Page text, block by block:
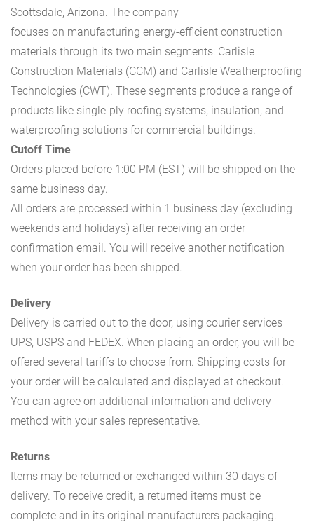
Scottsdale, Arizona. The company
focuses on manufacturing energy-efficient construction
materials through its two main segments: Carlisle
Construction Materials (CCM) and Carlisle Weatherproofing
Technologies (CWT). These segments produce a range of
products like single-ply roofing systems, insulation, and
waterproofing solutions for commercial buildings.
Cutoff Time
Orders placed before 1:00 PM (EST) will be shipped on the
same business day.
All orders are processed within 1 business day (excluding
weekends and holidays) after receiving an order
confirmation email. You will receive another notification
when your order has been shipped.
Delivery
Delivery is carried out to the door, using courier services
UPS, USPS and FEDEX. When placing an order, you will be
offered several tariffs to choose from. Shipping costs for
your order will be calculated and displayed at checkout.
You can agree on additional information and delivery
method with your sales representative.
Returns
Items may be returned or exchanged within 30 days of
delivery. To receive credit, a returned items must be
complete and in its original manufacturers packaging.